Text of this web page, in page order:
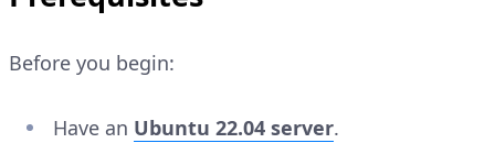
Before you begin:
Have an Ubuntu 22.04 server.